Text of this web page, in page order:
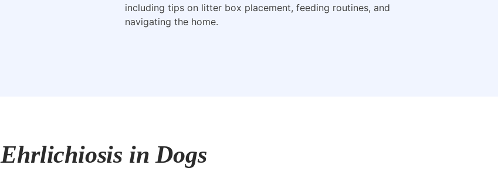
including tips on litter box placement, feeding routines, and
navigating the home.
Ehrlichiosis in Dogs